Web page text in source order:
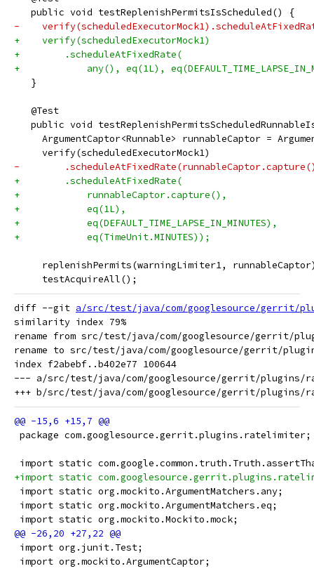
   public void testReplenishPermitsIsScheduled() {
-
+    verify(scheduledExecutorMock1)
+        .scheduleAtFixedRate(
+            any(), eq(1L),
   }
   @Test
public void
ArgumentCaptor<Runnable> runnableCaptor =
     verify(scheduledExecutorMock1)
-
+        .scheduleAtFixedRate(
+            runnableCaptor.capture(),
+            eq(1L),
+            eq(DEFAULT_TIME_LAPSE_IN_MINUTES),
+            eq(TimeUnit.MINUTES));
replenishPermits(warningLimiter1,
     testAcquireAll();
diff --git a/src/test/java/com/googlesource/gerrit/
similarity index 79%
rename from src/test/java/com/googlesource/gerrit/
rename to src/test/java/com/googlesource/gerrit/
index f2abebf..b402e77 100644
--- a/src/test/java/com/googlesource/gerrit/plugins/
package com.googlesource.gerrit.plugins.ratelimiter;
import static
+import static
import static org.mockito.ArgumentMatchers.any;
import static org.mockito.ArgumentMatchers.eq;
import static org.mockito.Mockito.mock;
import org.junit.Test;
import org.mockito.ArgumentCaptor;